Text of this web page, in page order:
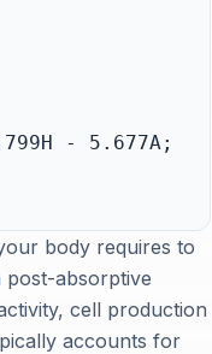
- 5.677A;
body requires to
post-absorptive
cell production
accounts for